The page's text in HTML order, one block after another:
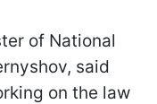
of National
said
on the law